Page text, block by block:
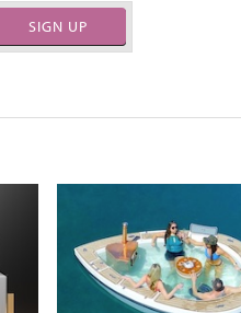
SIGN UP